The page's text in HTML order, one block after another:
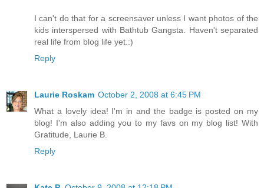
I can't do that for a screensaver unless I want photos of the
kids interspersed with Bathtub Gangsta. Haven't separated
real life from blog life yet.:)
Reply
Laurie Roskam October 2, 2008 at 6:45 PM
What a lovely idea! I'm in and the badge is posted on my
blog! I'm also adding you to my favs on my blog list! With
Gratitude, Laurie B.
Reply